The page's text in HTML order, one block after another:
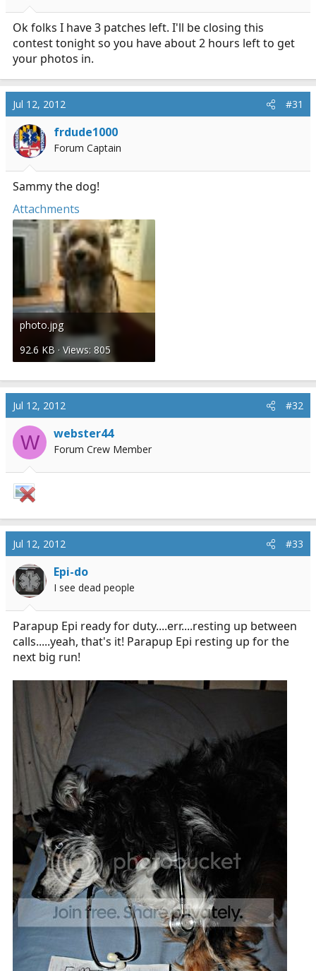
Ok folks I have 3 patches left. I'll be closing this
contest tonight so you have about 2 hours left to get
your photos in.
Jul 12, 2012 #31
frdude1000
Forum Captain
Sammy the dog!
Attachments
photo.jpg
92.6 KB · Views: 805
Jul 12, 2012 #32
W webster44
Forum Crew Member
Jul 12, 2012 #33
Epi-do
I see dead people
Parapup Epi ready for duty....err....resting up between
calls.....yeah, that's it! Parapup Epi resting up for the
next big run!